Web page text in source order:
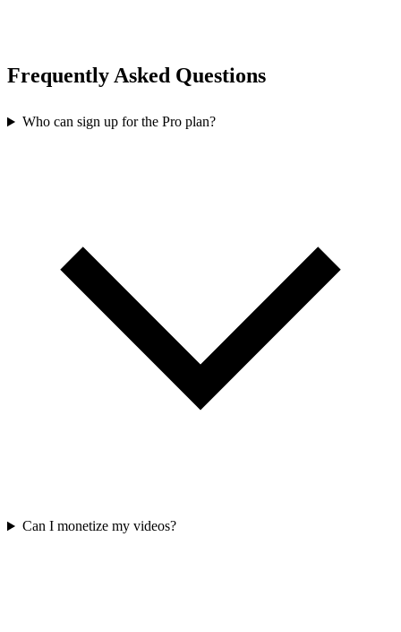
Frequently Asked Questions
Who can sign up for the Pro plan?
Can I monetize my videos?